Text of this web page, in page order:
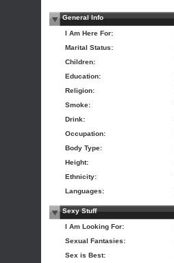
General Info
I Am Here For:
Marital Status:
Children:
Education:
Religion:
Smoke:
Drink:
Occupation:
Body Type:
Height:
Ethnicity:
Languages:
Sexy Stuff
I Am Looking For:
Sexual Fantasies:
Sex is Best: